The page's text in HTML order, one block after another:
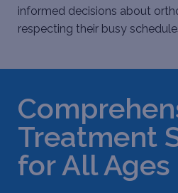
informed decisions about
respecting their busy
Treatment
for All Ages